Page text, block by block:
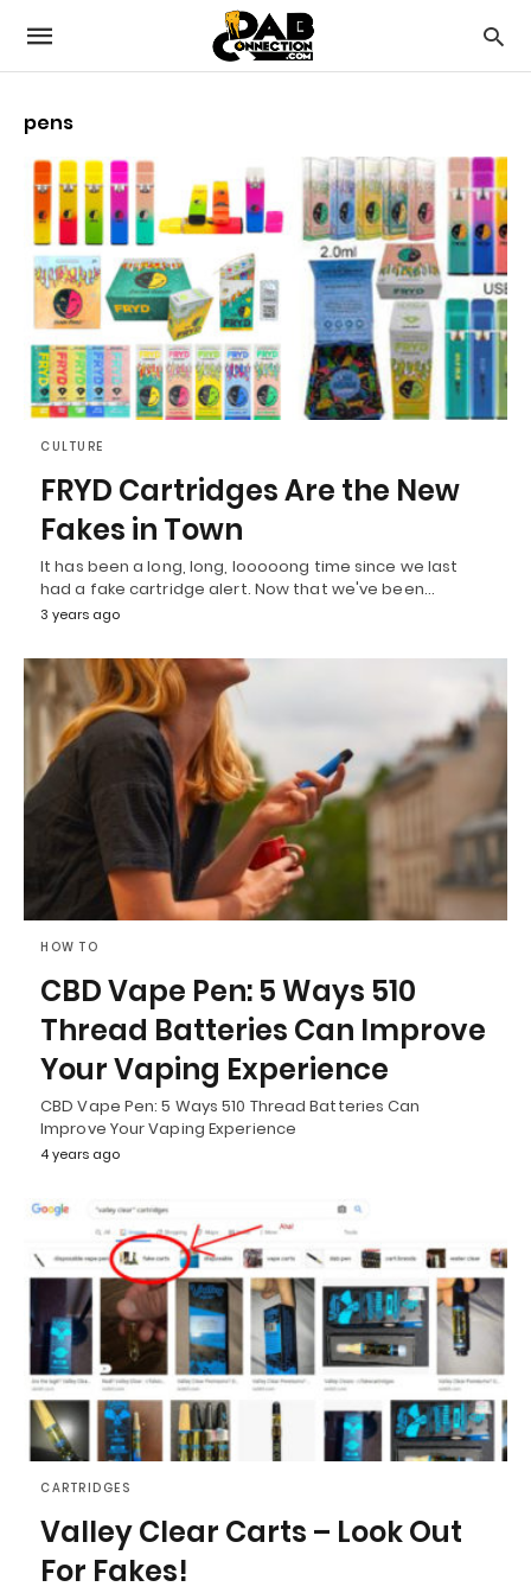
pens
CULTURE
FRYD Cartridges Are the New
Fakes in Town
It has been a long, long, looooong time since we last
had a fake cartridge alert. Now that we've been…
3 years ago
HOW TO
CBD Vape Pen: 5 Ways 510
Thread Batteries Can Improve
Your Vaping Experience
CBD Vape Pen: 5 Ways 510 Thread Batteries Can
Improve Your Vaping Experience
4 years ago
CARTRIDGES
Valley Clear Carts – Look Out
For Fakes!